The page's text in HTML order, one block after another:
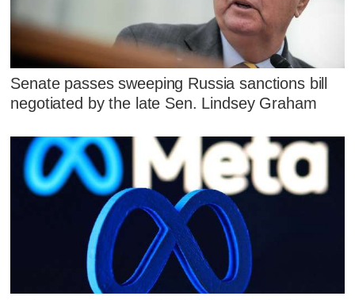
Senate passes sweeping Russia sanctions bill
negotiated by the late Sen. Lindsey Graham